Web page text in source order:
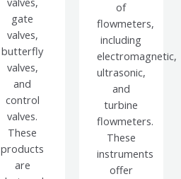
gate
valves,
butterfly
valves,
and
control
valves.
These
products
are
of
flowmeters,
including
electromagnetic,
ultrasonic,
and
turbine
flowmeters.
These
instruments
offer